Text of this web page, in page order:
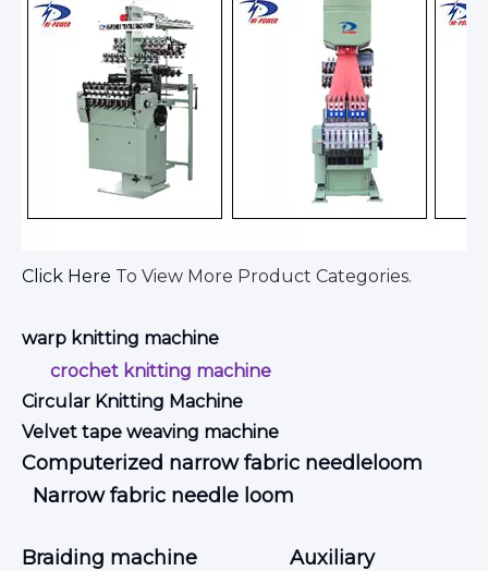
Click Here To View More Product Categories.
warp knitting machine
crochet knitting machine
Circular Knitting Machine
Velvet tape weaving machine
Computerized narrow fabric needleloom
Narrow fabric needle loom
Braiding machine
Auxiliary